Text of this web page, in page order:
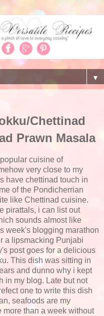
▼
Chettinad
Prawn Masala
cuisine of
very close to my
have chettinad touch in
of the Pondicherrian
like Chettinad cuisine.
pirattals, i can list out
sounds almost like
week's blogging marathon
a lipsmacking Punjabi
post goes for a delicious
This dish was sitting in
and dunno why i kept
in my blog. Late but not
one to write this dish
seafoods are my
than a week without